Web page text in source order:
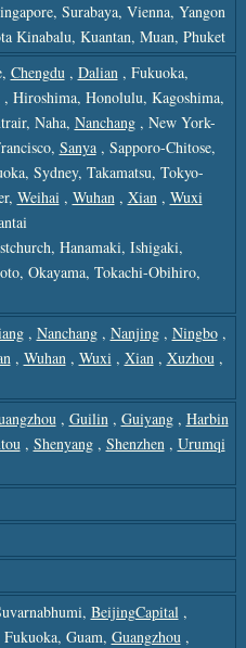
Surabaya, Vienna, Yangon
Kinabalu, Kuantan, Muan, Phuket
Chengdu, Dalian, Fukuoka,
, Hiroshima, Honolulu, Kagoshima,
Naha, Nanchang, New York-
Sanya, Sapporo-Chitose,
Sydney, Takamatsu, Tokyo-
Weihai, Wuhan, Xian, Wuxi
Hanamaki, Ishigaki,
Okayama, Tokachi-Obihiro,
, Nanchang, Nanjing, Ningbo,
, Wuhan, Wuxi, Xian, Xuzhou,
, Guilin, Guiyang, Harbin
, Shenyang, Shenzhen, Urumqi
BeijingCapital,
Guam, Guangzhou,